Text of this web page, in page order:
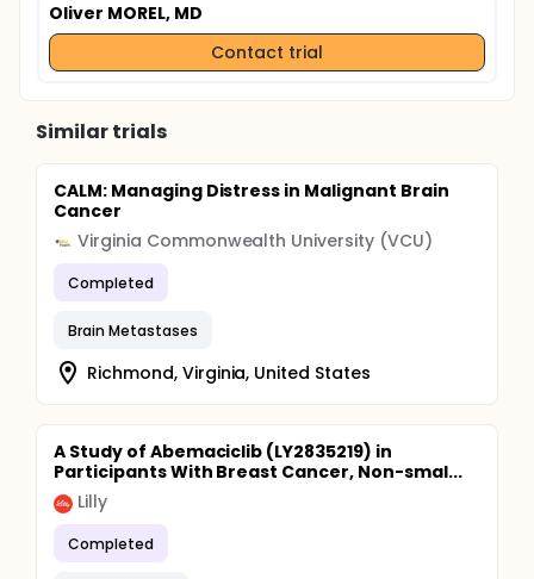
Oliver MOREL, MD
Contact trial
Similar trials
CALM: Managing Distress in Malignant Brain
Cancer
Virginia Commonwealth University (VCU)
Completed
Brain Metastases
Richmond, Virginia, United States
A Study of Abemaciclib (LY2835219) in
Participants With Breast Cancer, Non-smal...
Lilly
Completed